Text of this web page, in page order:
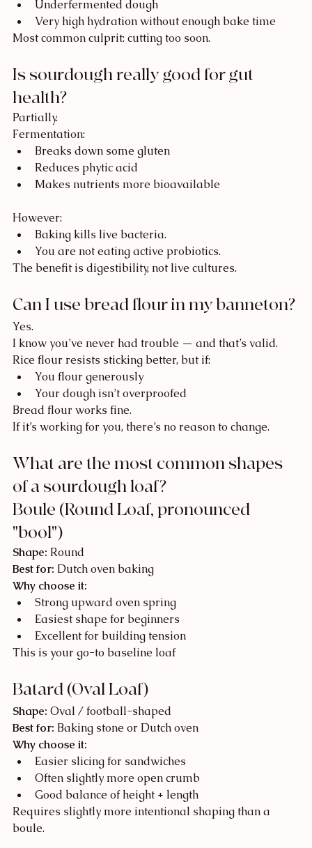
Underfermented dough
Very high hydration without enough bake time
Most common culprit: cutting too soon.
Is sourdough really good for gut
health?
Partially.
Fermentation:
Breaks down some gluten
Reduces phytic acid
Makes nutrients more bioavailable
However:
Baking kills live bacteria.
You are not eating active probiotics.
The benefit is digestibility, not live cultures.
Can I use bread flour in my banneton?
Yes.
I know you’ve never had trouble — and that’s valid.
Rice flour resists sticking better, but if:
You flour generously
Your dough isn’t overproofed
Bread flour works fine.
If it’s working for you, there’s no reason to change.
What are the most common shapes
of a sourdough loaf?
Boule (Round Loaf, pronounced
"bool")
Shape: Round
Best for: Dutch oven baking
Why choose it:
Strong upward oven spring
Easiest shape for beginners
Excellent for building tension
This is your go-to baseline loaf
Batard (Oval Loaf)
Shape: Oval / football-shaped
Best for: Baking stone or Dutch oven
Why choose it:
Easier slicing for sandwiches
Often slightly more open crumb
Good balance of height + length
Requires slightly more intentional shaping than a
boule.